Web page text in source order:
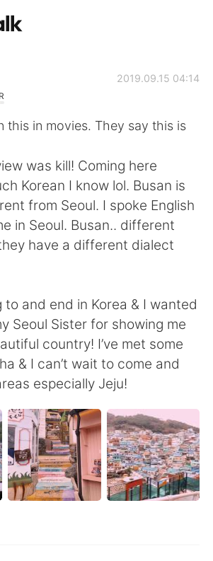
linguistique
简体中文
Español
한국어
ไทย
Italiano
Tiếng Việt
2019.09.15 04:14
this in movies. They say this is
was kill! Coming here
Korean I know lol. Busan is
from Seoul. I spoke English
in Seoul. Busan.. different
have a different dialect
to and end in Korea & I wanted
Seoul Sister for showing me
country! I’ve met some
& I can’t wait to come and
especially Jeju!